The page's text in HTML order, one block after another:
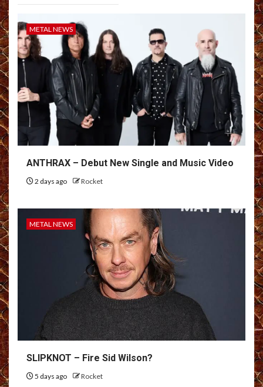
METAL NEWS
ANTHRAX – Debut New Single and Music Video
2 days ago Rocket
METAL NEWS
SLIPKNOT – Fire Sid Wilson?
5 days ago Rocket